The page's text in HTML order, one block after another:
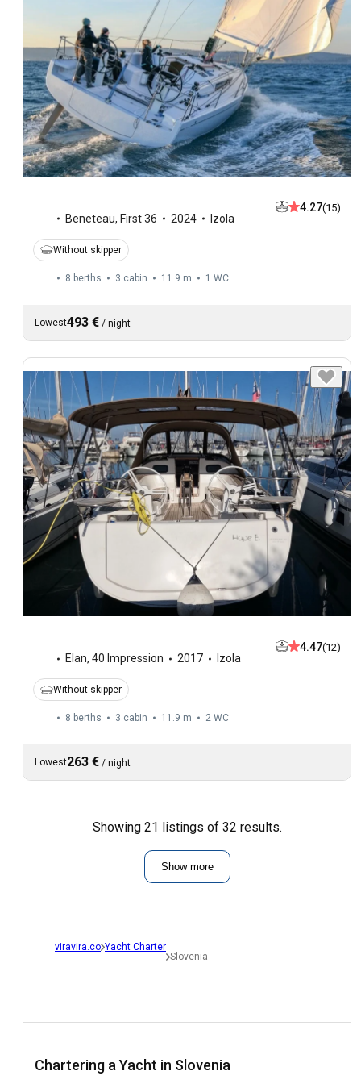
Beneteau, First 36 2024 Izola
4.27(15)
Without skipper
8 berths 3 cabin 11.9 m 1 WC
Lowest493 € / night
Elan, 40 Impression 2017 Izola
4.47(12)
Without skipper
8 berths 3 cabin 11.9 m 2 WC
Lowest263 € / night
Showing 21 listings of 32 results.
Show more
viravira.co Yacht Charter
Slovenia
Chartering a Yacht in Slovenia